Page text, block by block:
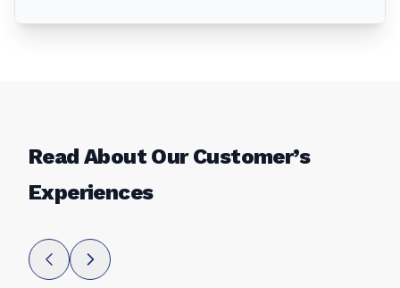
Read About Our Customer’s
Experiences